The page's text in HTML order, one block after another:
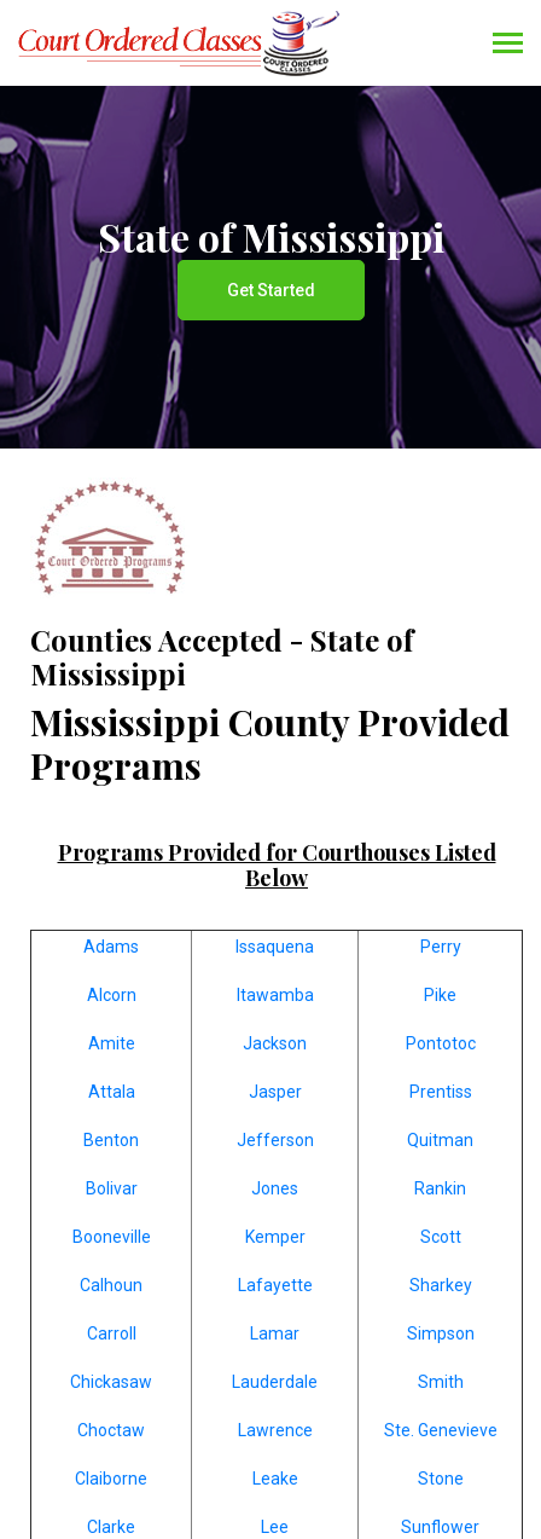
State of Mississippi
Get Started
Counties Accepted - State of
Mississippi
Mississippi County Provided
Programs
Programs Provided for Courthouses Listed
Below
Adams
Alcorn
Amite
Attala
Benton
Bolivar
Booneville
Calhoun
Carroll
Chickasaw
Choctaw
Claiborne
Clarke
Issaquena
Itawamba
Jackson
Jasper
Jefferson
Jones
Kemper
Lafayette
Lamar
Lauderdale
Lawrence
Leake
Lee
Perry
Pike
Pontotoc
Prentiss
Quitman
Rankin
Scott
Sharkey
Simpson
Smith
Ste. Genevieve
Stone
Sunflower